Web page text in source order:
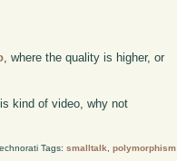
, where the quality is higher, or
kind of video, why not
Tags: smalltalk polymorphism